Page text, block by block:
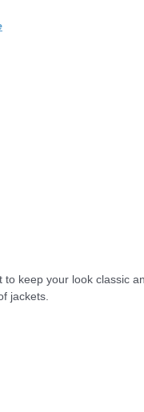
to keep your look classic
jackets.